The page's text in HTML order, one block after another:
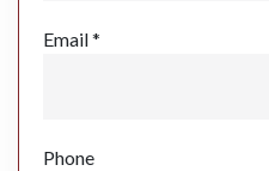
Email *
Phone